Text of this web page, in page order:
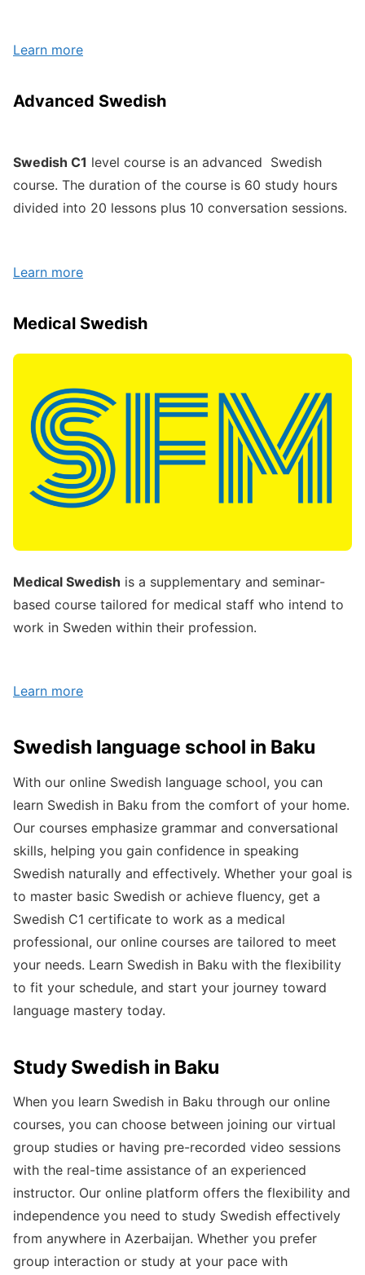
Learn more
Advanced Swedish
Swedish C1 level course is an advanced Swedish
course. The duration of the course is 60 study hours
divided into 20 lessons plus 10 conversation sessions.
Learn more
Medical Swedish
Medical Swedish is a supplementary and seminar-
based course tailored for medical staff who intend to
work in Sweden within their profession.
Learn more
Swedish language school in Baku
With our online Swedish language school, you can
learn Swedish in Baku from the comfort of your home.
Our courses emphasize grammar and conversational
skills, helping you gain confidence in speaking
Swedish naturally and effectively. Whether your goal is
to master basic Swedish or achieve fluency, get a
Swedish C1 certificate to work as a medical
professional, our online courses are tailored to meet
your needs. Learn Swedish in Baku with the flexibility
to fit your schedule, and start your journey toward
language mastery today.
Study Swedish in Baku
When you learn Swedish in Baku through our online
courses, you can choose between joining our virtual
group studies or having pre-recorded video sessions
with the real-time assistance of an experienced
instructor. Our online platform offers the flexibility and
independence you need to study Swedish effectively
from anywhere in Azerbaijan. Whether you prefer
group interaction or study at your pace with